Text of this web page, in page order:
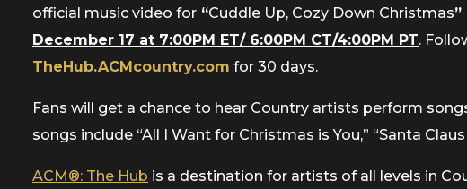
official music video for “Cuddle Up, Cozy Down Christmas”
December 17 at 7:00PM ET/ 6:00PM CT/4:00PM PT.
TheHub.ACMcountry.com for 30 days.
Fans will get a chance to hear Country artists perform
songs include “All I Want for Christmas is You,” “Santa
ACM®: The Hub is a destination for artists of all levels in